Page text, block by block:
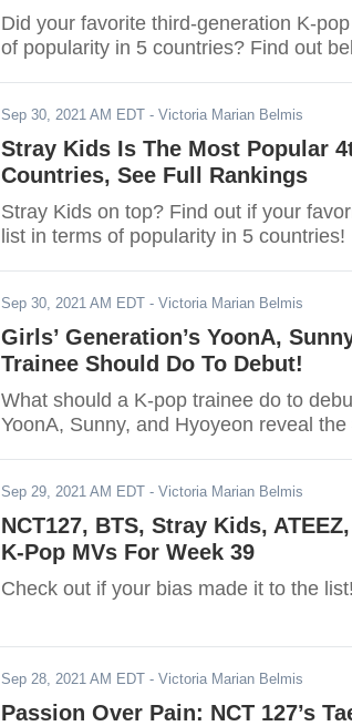
Did your favorite third-generation K-
of popularity in 5 countries? Find out
Sep 30, 2021 AM EDT - Victoria Marian Belmis
Stray Kids Is The Most Popular
Countries, See Full Rankings
Stray Kids on top? Find out if your
list in terms of popularity in 5 countries!
Sep 30, 2021 AM EDT - Victoria Marian Belmis
Girls’ Generation’s YoonA,
Trainee Should Do To Debut!
What should a K-pop trainee do to
YoonA, Sunny, and Hyoyeon reveal
Sep 29, 2021 AM EDT - Victoria Marian Belmis
NCT127, BTS, Stray Kids,
K-Pop MVs For Week 39
Check out if your bias made it to the list!
Sep 28, 2021 AM EDT - Victoria Marian Belmis
Passion Over Pain: NCT 127’s